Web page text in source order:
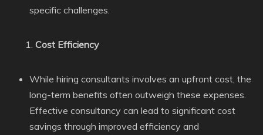
specific challenges.
Cost Efficiency
While hiring consultants involves an upfront cost, the
long-term benefits often outweigh these expenses.
Effective consultancy can lead to significant cost
savings through improved efficiency and